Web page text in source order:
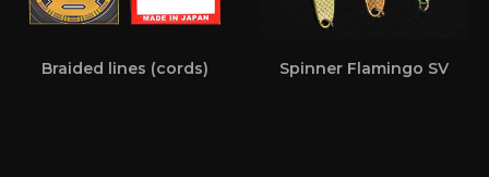
Braided lines (cords) Spinner Flamingo SV